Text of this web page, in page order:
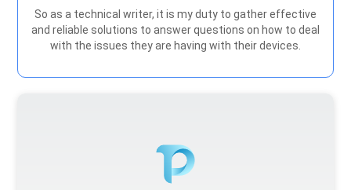
So as a technical writer, it is my duty to gather effective
and reliable solutions to answer questions on how to deal
with the issues they are having with their devices.